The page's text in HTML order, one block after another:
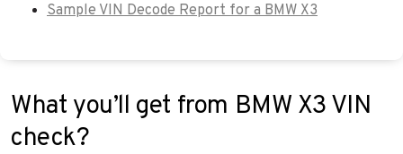
Sample VIN Decode Report for a BMW X3
What you’ll get from BMW X3 VIN
check?